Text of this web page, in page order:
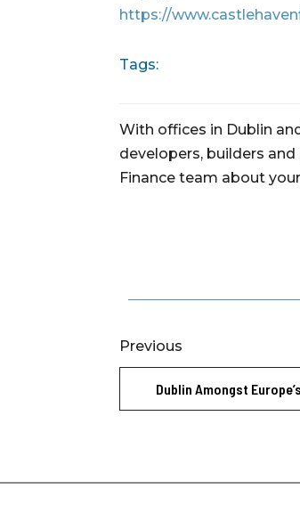
https://
Tags:
With offices in Dublin
developers, builders
Finance team about
Previous
Dublin Amongst